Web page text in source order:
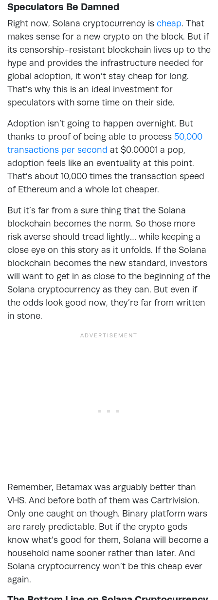
Speculators Be Damned
Right now, Solana cryptocurrency is cheap. That
makes sense for a new crypto on the block. But if
its censorship-resistant blockchain lives up to the
hype and provides the infrastructure needed for
global adoption, it won’t stay cheap for long.
That’s why this is an ideal investment for
speculators with some time on their side.
Adoption isn’t going to happen overnight. But
thanks to proof of being able to process 50,000
transactions per second at $0.00001 a pop,
adoption feels like an eventuality at this point.
That’s about 10,000 times the transaction speed
of Ethereum and a whole lot cheaper.
But it’s far from a sure thing that the Solana
blockchain becomes the norm. So those more
risk averse should tread lightly… while keeping a
close eye on this story as it unfolds. If the Solana
blockchain becomes the new standard, investors
will want to get in as close to the beginning of the
Solana cryptocurrency as they can. But even if
the odds look good now, they’re far from written
in stone.
Remember, Betamax was arguably better than
VHS. And before both of them was Cartrivision.
Only one caught on though. Binary platform wars
are rarely predictable. But if the crypto gods
know what’s good for them, Solana will become a
household name sooner rather than later. And
Solana cryptocurrency won’t be this cheap ever
again.